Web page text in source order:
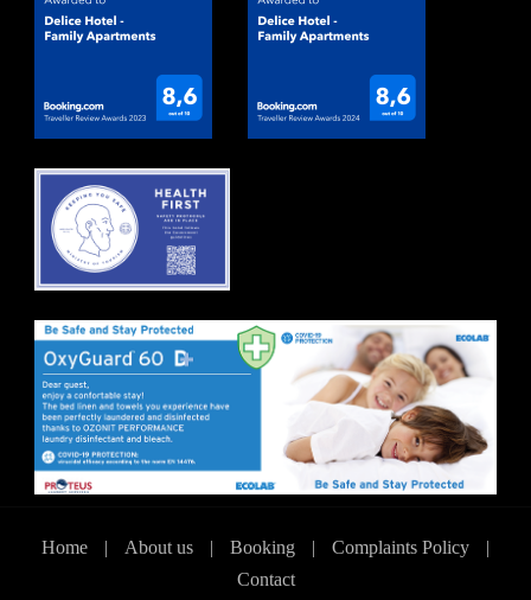
Home | About us | Booking | Complaints Policy
|
Contact